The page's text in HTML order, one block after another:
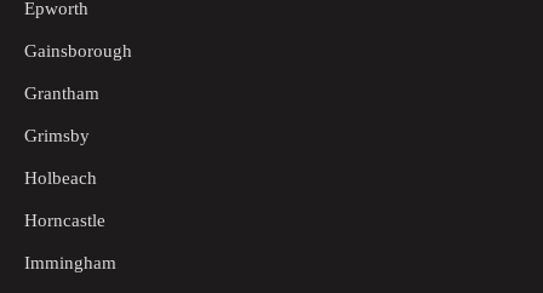
Epworth
Gainsborough
Grantham
Grimsby
Holbeach
Horncastle
Immingham